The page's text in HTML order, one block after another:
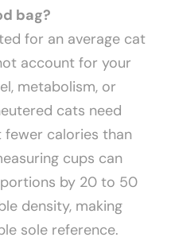
bag?
for an average cat
account for your
metabolism, or
cats need
calories than
cups can
by 20 to 50
density, making
sole reference.